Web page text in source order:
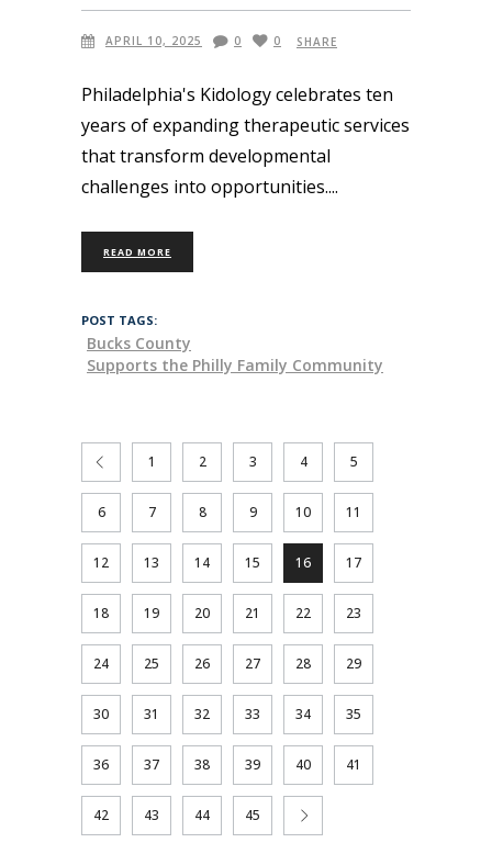
APRIL 10, 2025 0 0 SHARE
Philadelphia's Kidology celebrates ten
years of expanding therapeutic services
that transform developmental
challenges into opportunities.
READ MORE
POST TAGS:
Bucks County
Supports the Philly Family Community
1 2 3 4 5
6 7 8 9 10 11
12 13 14 15 16 17
18 19 20 21 22 23
24 25 26 27 28 29
30 31 32 33 34 35
36 37 38 39 40 41
42 43 44 45